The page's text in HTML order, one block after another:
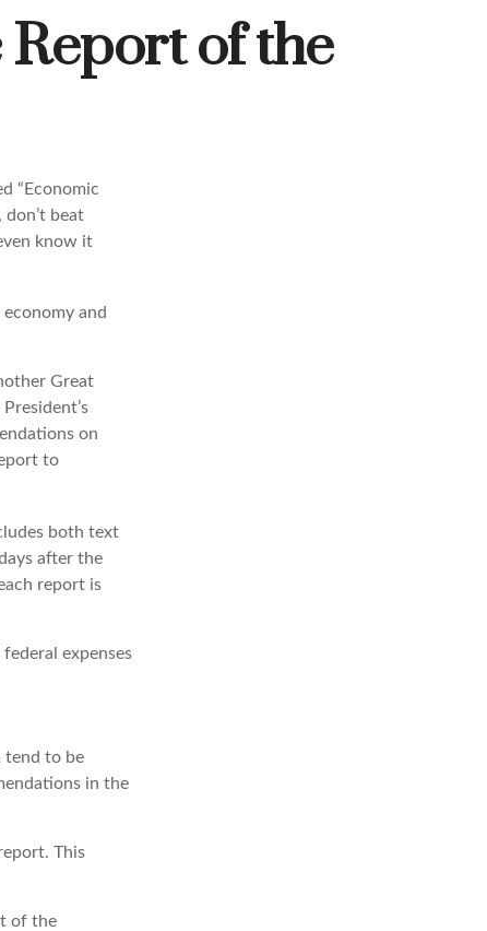
of the
“Economic
beat
know it
and
Great
on
to
both text
after the
report is
expenses
tend to be
in the
This
of the